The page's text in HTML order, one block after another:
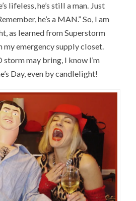
lifeless, he’s still a man. Just
he’s a MAN.” So, I am
as learned from Superstorm
my emergency supply closet.
may bring, I know I’m
Day, even by candlelight!